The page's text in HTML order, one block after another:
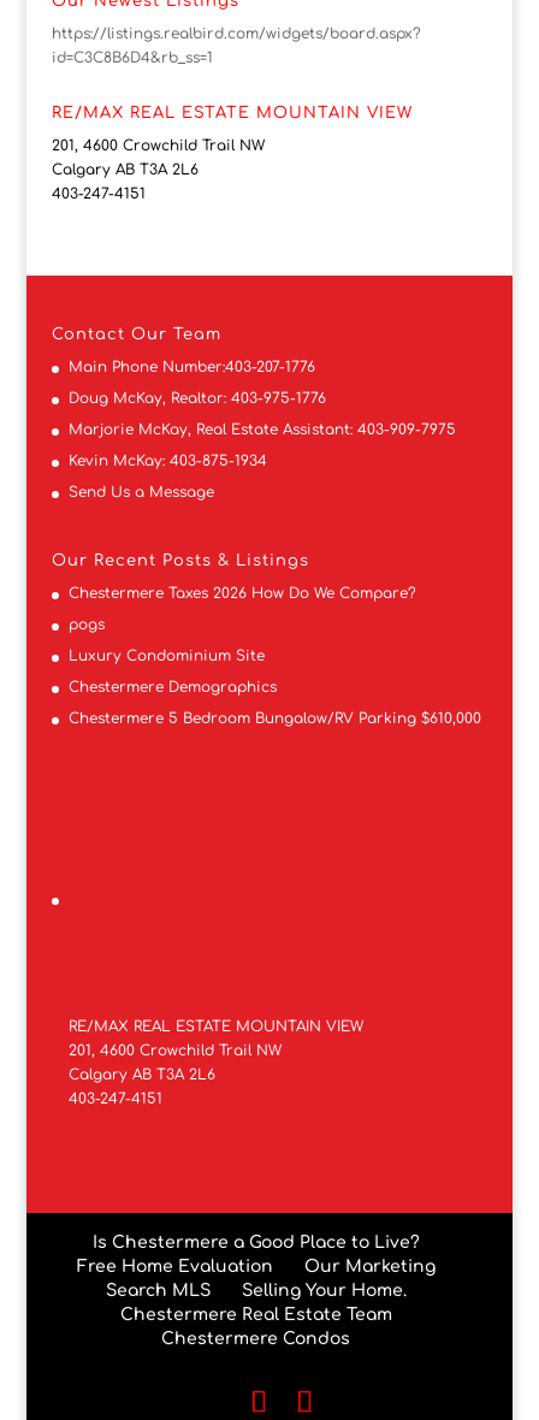
https://listings.realbird.com/widgets/board.aspx?
id=C3C8B6D4&rb_ss=1
RE/MAX REAL ESTATE MOUNTAIN VIEW
201, 4600 Crowchild Trail NW
Calgary AB T3A 2L6
403-247-4151
Contact Our Team
Main Phone Number:403-207-1776
Doug McKay, Realtor: 403-975-1776
Marjorie McKay, Real Estate Assistant: 403-909-7975
Kevin McKay: 403-875-1934
Send Us a Message
Our Recent Posts & Listings
Chestermere Taxes 2026 How Do We Compare?
pogs
Luxury Condominium Site
Chestermere Demographics
Chestermere 5 Bedroom Bungalow/RV Parking $610,000
RE/MAX REAL ESTATE MOUNTAIN VIEW
201, 4600 Crowchild Trail NW
Calgary AB T3A 2L6
403-247-4151
Is Chestermere a Good Place to Live?
Free Home Evaluation
Our Marketing
Search MLS
Selling Your Home.
Chestermere Real Estate Team
Chestermere Condos